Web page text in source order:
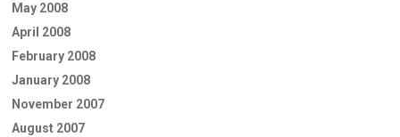
May 2008
April 2008
February 2008
January 2008
November 2007
August 2007